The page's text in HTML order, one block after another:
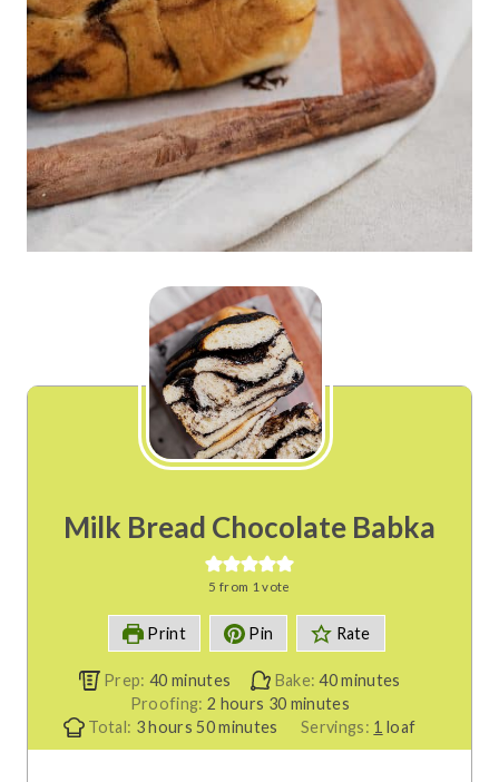
Milk Bread Chocolate Babka
5 from 1 vote
Print Pin Rate
Prep:40m
i
n
u
minutes Bake:40m
i
n
u
minutes
Proofing:2 h
o
u
hours 30m
n
minutes
Total: 3h
o
hours 50m
i
minutes Servings: 1 loaf